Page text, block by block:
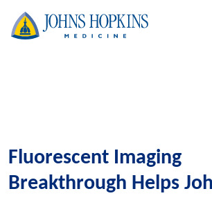
Fluorescent Imaging
Breakthrough Helps